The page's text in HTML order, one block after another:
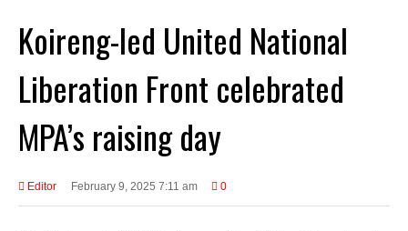
Koireng-led United National
Liberation Front celebrated
MPA’s raising day
Editor February 9, 2025 7:11 am 0